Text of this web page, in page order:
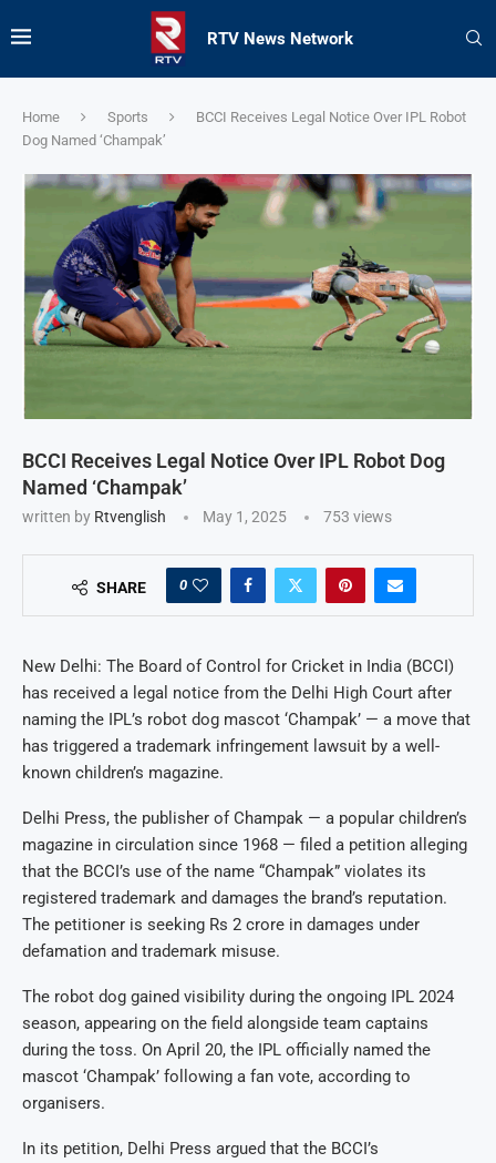
RTV News Network
Home Sports
BCCI Receives Legal Notice Over IPL Robot
Dog Named ‘Champak’
BCCI Receives Legal Notice Over IPL Robot Dog
Named ‘Champak’
written by Rtvenglish May 1, 2025 753 views
SHARE 0
New Delhi: The Board of Control for Cricket in India (BCCI)
has received a legal notice from the Delhi High Court after
naming the IPL’s robot dog mascot ‘Champak’ — a move that
has triggered a trademark infringement lawsuit by a well-
known children’s magazine.
Delhi Press, the publisher of Champak — a popular children’s
magazine in circulation since 1968 — filed a petition alleging
that the BCCI’s use of the name “Champak” violates its
registered trademark and damages the brand’s reputation.
The petitioner is seeking Rs 2 crore in damages under
defamation and trademark misuse.
The robot dog gained visibility during the ongoing IPL 2024
season, appearing on the field alongside team captains
during the toss. On April 20, the IPL officially named the
mascot ‘Champak’ following a fan vote, according to
organisers.
In its petition, Delhi Press argued that the BCCI’s